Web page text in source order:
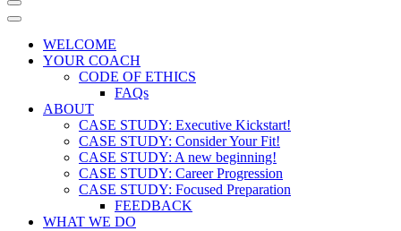
WELCOME
YOUR COACH
CODE OF ETHICS
FAQs
ABOUT
CASE STUDY: Executive Kickstart!
CASE STUDY: Consider Your Fit!
CASE STUDY: A new beginning!
CASE STUDY: Career Progression
CASE STUDY: Focused Preparation
FEEDBACK
WHAT WE DO